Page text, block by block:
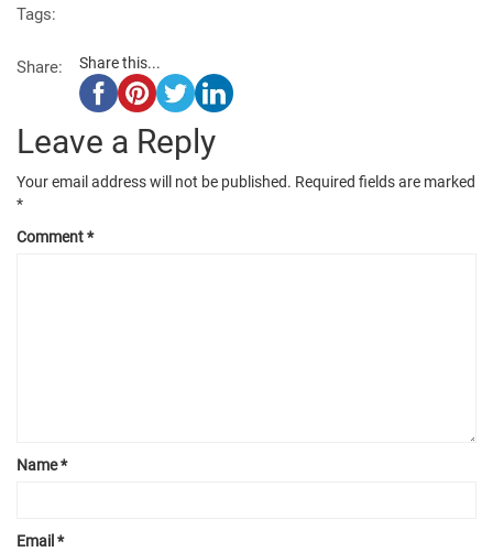
Tags:
Share: Share this...
Leave a Reply
Your email address will not be published. Required fields are marked
*
Comment*
Name*
Email *